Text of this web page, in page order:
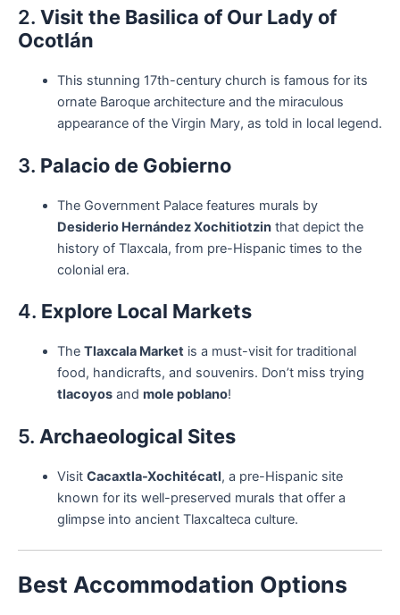
2. Visit the Basilica of Our Lady of
Ocotlán
This stunning 17th-century church is famous for its
ornate Baroque architecture and the miraculous
appearance of the Virgin Mary, as told in local legend.
3. Palacio de Gobierno
The Government Palace features murals by
Desiderio Hernández Xochitiotzinthat depict the
history of Tlaxcala, from pre-Hispanic times to the
colonial era.
4. Explore Local Markets
The Tlaxcala Marketis a must-visit for traditional
food, handicrafts, and souvenirs. Don’t miss trying
tlacoyosand mole poblano!
5. Archaeological Sites
Visit Cacaxtla-Xochitécatl, a pre-Hispanic site
known for its well-preserved murals that offer a
glimpse into ancient Tlaxcalteca culture.
Best Accommodation Options